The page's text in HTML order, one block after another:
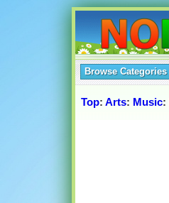
Browse Categories
Top: Arts: Music: